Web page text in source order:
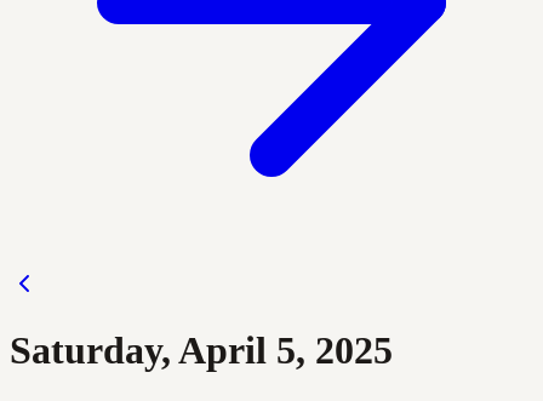
Saturday, April 5, 2025